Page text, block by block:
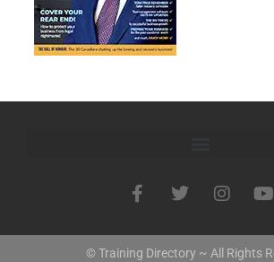
© Training Directory ~ All Rights